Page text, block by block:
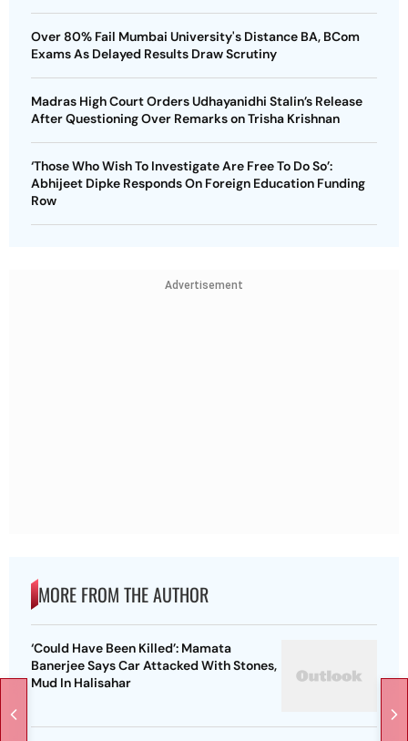
Over 80% Fail Mumbai University's Distance BA, BCom
Exams As Delayed Results Draw Scrutiny
Madras High Court Orders Udhayanidhi Stalin’s Release
After Questioning Over Remarks on Trisha Krishnan
‘Those Who Wish To Investigate Are Free To Do So’:
Abhijeet Dipke Responds On Foreign Education Funding
Row
Advertisement
MORE FROM THE AUTHOR
‘Could Have Been Killed’: Mamata
Banerjee Says Car Attacked With Stones,
Mud In Halisahar